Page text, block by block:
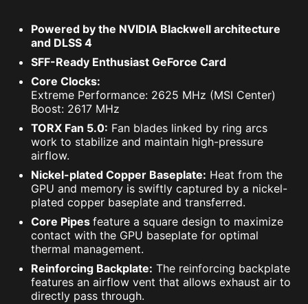
Powered by the NVIDIA Blackwell architecture
and DLSS 4
SFF-Ready Enthusiast GeForce Card
Core Clocks:
Extreme Performance: 2625 MHz (MSI Center)
Boost: 2617 MHz
TORX Fan 5.0: Fan blades linked by ring arcs
work to stabilize and maintain high-pressure
airflow.
Nickel-plated Copper Baseplate: Heat from the
GPU and memory is swiftly captured by a nickel-
plated copper baseplate and transferred.
Core Pipes feature a square design to maximize
contact with the GPU baseplate for optimal
thermal management.
Reinforcing Backplate: The reinforcing backplate
features an airflow vent that allows exhaust air to
directly pass through.